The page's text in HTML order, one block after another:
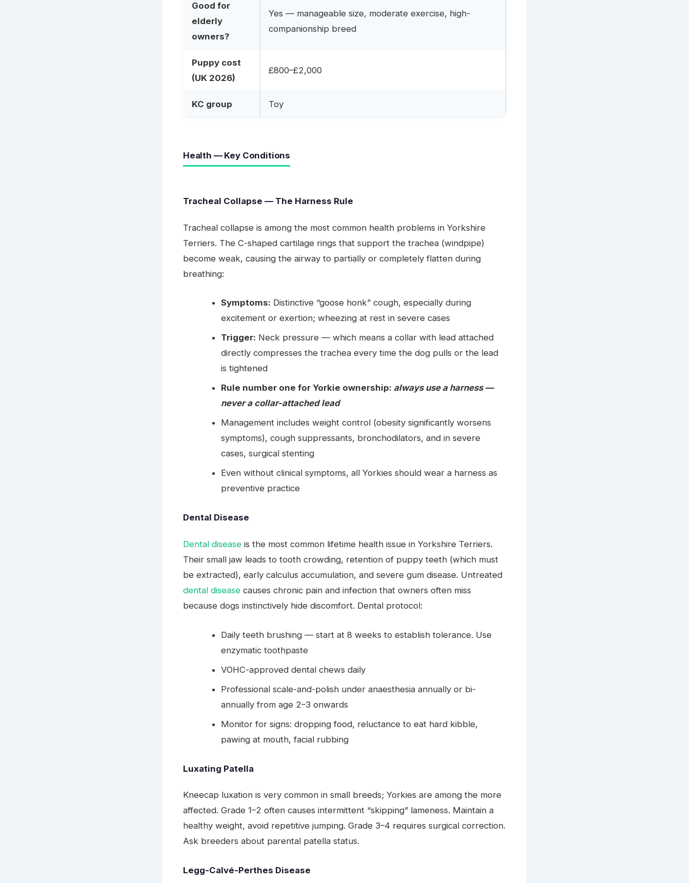
Good for
elderly
owners?
Yes — manageable size, moderate exercise, high-
companionship breed
Puppy cost
(UK 2026)
£800–£2,000
KC group Toy
Health — Key Conditions
Tracheal Collapse — The Harness Rule
Tracheal collapse is among the most common health problems in Yorkshire
Terriers. The C-shaped cartilage rings that support the trachea (windpipe)
become weak, causing the airway to partially or completely flatten during
breathing:
Symptoms: Distinctive “goose honk” cough, especially during
excitement or exertion; wheezing at rest in severe cases
Trigger: Neck pressure — which means a collar with lead attached
directly compresses the trachea every time the dog pulls or the lead
is tightened
Rule number one for Yorkie ownership: always use a harness —
never a collar-attached lead
Management includes weight control (obesity significantly worsens
symptoms), cough suppressants, bronchodilators, and in severe
cases, surgical stenting
Even without clinical symptoms, all Yorkies should wear a harness as
preventive practice
Dental Disease
Dental disease is the most common lifetime health issue in Yorkshire Terriers.
Their small jaw leads to tooth crowding, retention of puppy teeth (which must
be extracted), early calculus accumulation, and severe gum disease. Untreated
dental disease causes chronic pain and infection that owners often miss
because dogs instinctively hide discomfort. Dental protocol:
Daily teeth brushing — start at 8 weeks to establish tolerance. Use
enzymatic toothpaste
VOHC-approved dental chews daily
Professional scale-and-polish under anaesthesia annually or bi-
annually from age 2–3 onwards
Monitor for signs: dropping food, reluctance to eat hard kibble,
pawing at mouth, facial rubbing
Luxating Patella
Kneecap luxation is very common in small breeds; Yorkies are among the more
affected. Grade 1–2 often causes intermittent “skipping” lameness. Maintain a
healthy weight, avoid repetitive jumping. Grade 3–4 requires surgical correction.
Ask breeders about parental patella status.
Legg-Calvé-Perthes Disease